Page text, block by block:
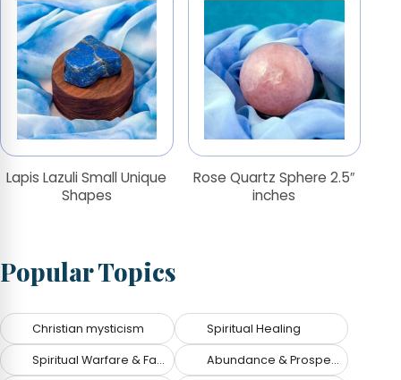
Lapis Lazuli Small Unique
Shapes
Rose Quartz Sphere 2.5″
inches
Popular Topics
Christian mysticism Spiritual Healing
Spiritual Warfare & Fallen Angels Abundance & Prosperity